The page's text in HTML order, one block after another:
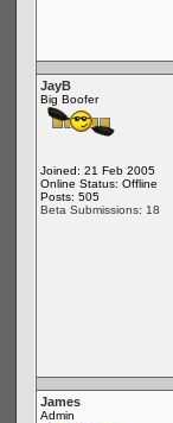
JayB
Big Boofer
Joined: 21 Feb 2005
Online Status: Offline
Posts: 505
Beta Submissions: 18
James
Admin